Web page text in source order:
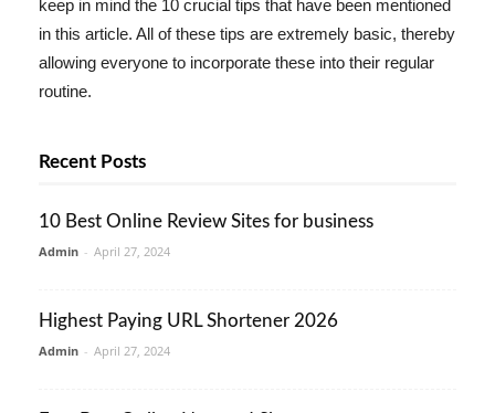
keep in mind the 10 crucial tips that have been mentioned
in this article. All of these tips are extremely basic, thereby
allowing everyone to incorporate these into their regular
routine.
Recent Posts
10 Best Online Review Sites for business
Admin - April 27, 2024
Highest Paying URL Shortener 2026
Admin - April 27, 2024